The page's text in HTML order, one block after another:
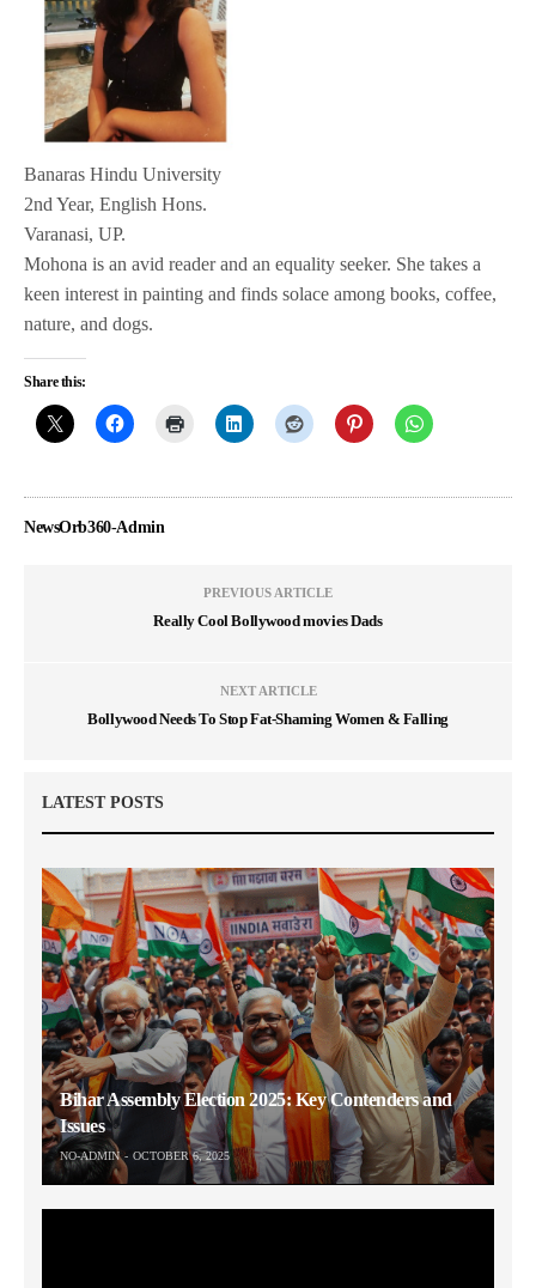
Banaras Hindu University
2nd Year, English Hons.
Varanasi, UP.
Mohona is an avid reader and an equality seeker. She takes a
keen interest in painting and finds solace among books, coffee,
nature, and dogs.
Share this:
NewsOrb360-Admin
PREVIOUS ARTICLE
Really Cool Bollywood movies Dads
NEXT ARTICLE
Bollywood Needs To Stop Fat-Shaming Women & Falling
LATEST POSTS
Bihar Assembly Election 2025: Key Contenders and
Issues
NO-ADMIN OCTOBER 6, 2025